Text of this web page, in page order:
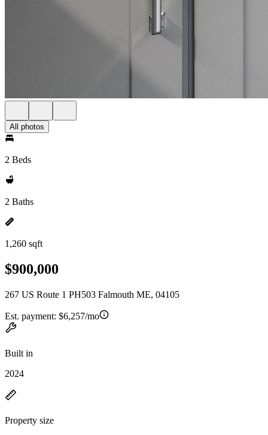
All photos
2 Beds
2 Baths
1,260 sqft
$900,000
267 US Route 1 PH503 Falmouth ME, 04105
Est. payment: $6,257/mo
Built in
2024
Property size